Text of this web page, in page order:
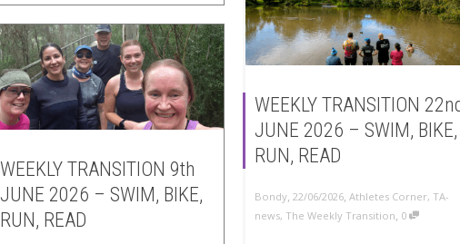
WEEKLY TRANSITION
JUNE 2026 – SWIM, BIKE,
RUN, READ
Bondy, 22/06/2026, Athletes Corner, TA-
news, The Weekly Transition, 0
WEEKLY TRANSITION 9th
JUNE 2026 – SWIM, BIKE,
RUN, READ